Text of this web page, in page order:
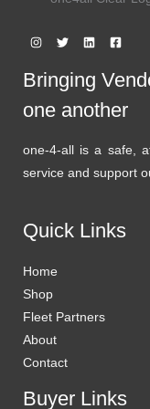
Bringing
one another
one-4-all is a safe,
service and support
Quick Links
Home
Shop
Fleet Partners
About
Contact
Buyer Links